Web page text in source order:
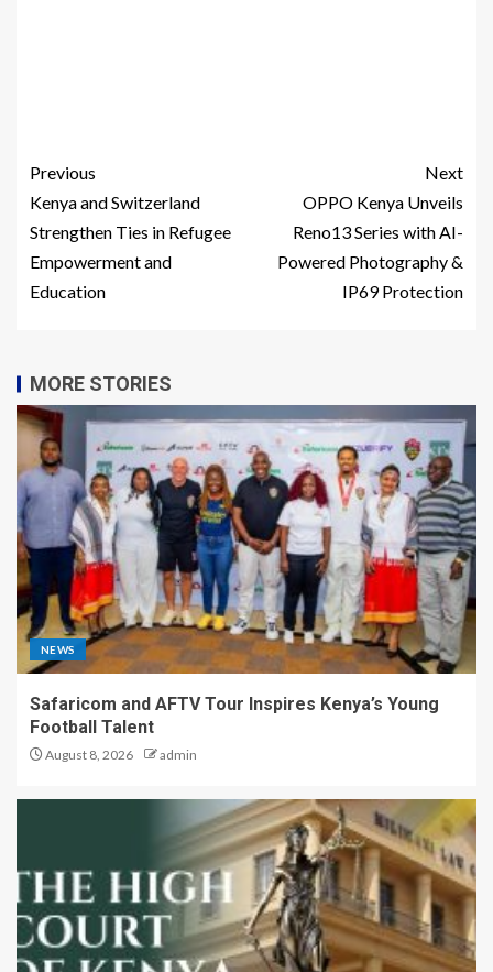
Previous
Kenya and Switzerland
Strengthen Ties in Refugee
Empowerment and
Education
Next
OPPO Kenya Unveils
Reno13 Series with AI-
Powered Photography &
IP69 Protection
MORE STORIES
NEWS
Safaricom and AFTV Tour Inspires Kenya’s Young
Football Talent
August 8, 2026 admin